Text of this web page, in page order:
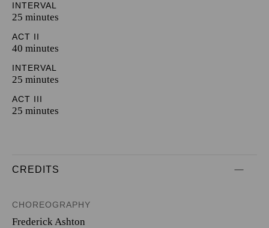
INTERVAL
25 minutes
ACT II
40 minutes
INTERVAL
25 minutes
ACT III
25 minutes
CREDITS
CHOREOGRAPHY
Frederick Ashton